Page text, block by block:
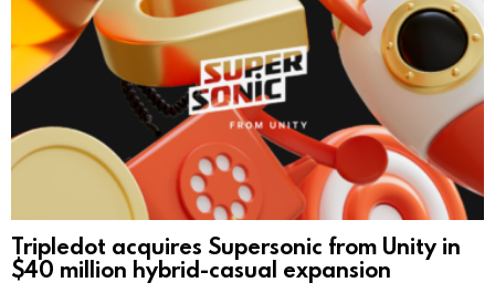
Tripledot acquires Supersonic from Unity in
$40 million hybrid-casual expansion